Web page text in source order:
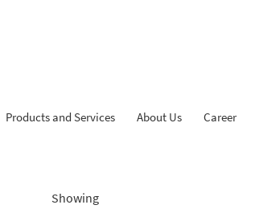
Products and Services About Us Career
Showing